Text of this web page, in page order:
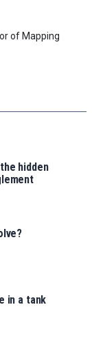
of Mapping
hidden
in a tank